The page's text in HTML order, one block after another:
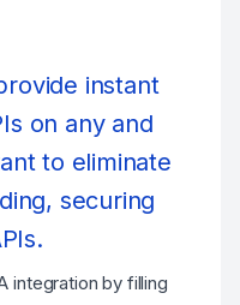
instant
on any and
to eliminate
securing
integration by filling